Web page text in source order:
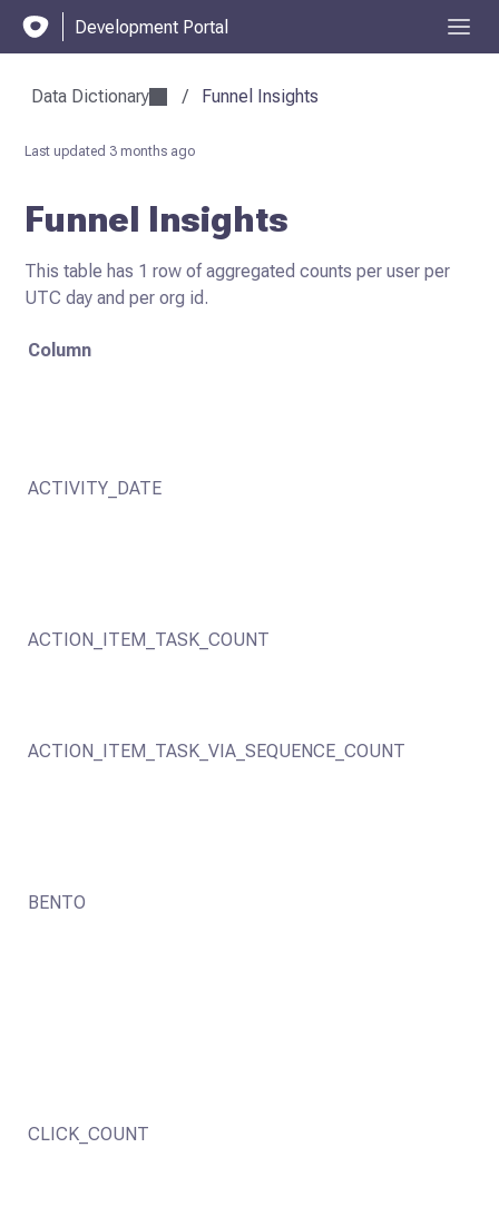
Development Portal
Data Dictionary / Funnel Insights
Last updated 3 months ago
Funnel Insights
This table has 1 row of aggregated counts per user per
UTC day and per org id.
Column
ACTIVITY_DATE
ACTION_ITEM_TASK_COUNT
ACTION_ITEM_TASK_VIA_SEQUENCE_COUNT
BENTO
CLICK_COUNT